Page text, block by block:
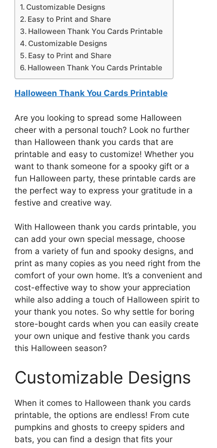
Customizable Designs
Easy to Print and Share
Halloween Thank You Cards Printable
Customizable Designs
Easy to Print and Share
Halloween Thank You Cards Printable
Halloween Thank You Cards Printable
Are you looking to spread some Halloween
cheer with a personal touch? Look no further
than Halloween thank you cards that are
printable and easy to customize! Whether you
want to thank someone for a spooky gift or a
fun Halloween party, these printable cards are
the perfect way to express your gratitude in a
festive and creative way.
With Halloween thank you cards printable, you
can add your own special message, choose
from a variety of fun and spooky designs, and
print as many copies as you need right from the
comfort of your own home. It’s a convenient and
cost-effective way to show your appreciation
while also adding a touch of Halloween spirit to
your thank you notes. So why settle for boring
store-bought cards when you can easily create
your own unique and festive thank you cards
this Halloween season?
Customizable Designs
When it comes to Halloween thank you cards
printable, the options are endless! From cute
pumpkins and ghosts to creepy spiders and
bats, you can find a design that fits your